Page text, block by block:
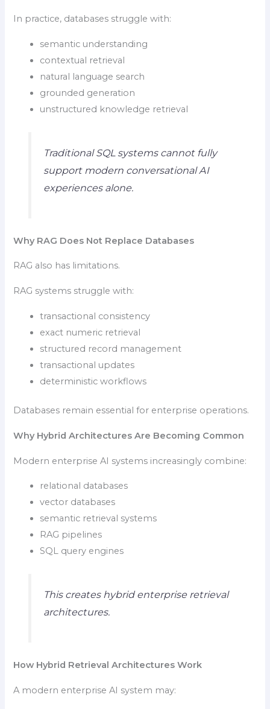
In practice, databases struggle with:
semantic understanding
contextual retrieval
natural language search
grounded generation
unstructured knowledge retrieval
Traditional SQL systems cannot fully
support modern conversational AI
experiences alone.
Why RAG Does Not Replace Databases
RAG also has limitations.
RAG systems struggle with:
transactional consistency
exact numeric retrieval
structured record management
transactional updates
deterministic workflows
Databases remain essential for enterprise operations.
Why Hybrid Architectures Are Becoming Common
Modern enterprise AI systems increasingly combine:
relational databases
vector databases
semantic retrieval systems
RAG pipelines
SQL query engines
This creates hybrid enterprise retrieval
architectures.
How Hybrid Retrieval Architectures Work
A modern enterprise AI system may: